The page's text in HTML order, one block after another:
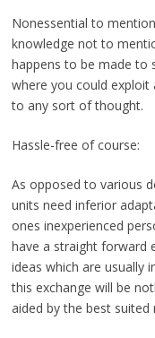
Nonessential to
knowledge not to
happens to be made to
where you could
to any sort of thought.
Hassle-free of course:
As opposed to various
units need inferior
ones inexperienced
have a straight forward
ideas which are usually
this exchange will be
aided by the best suited